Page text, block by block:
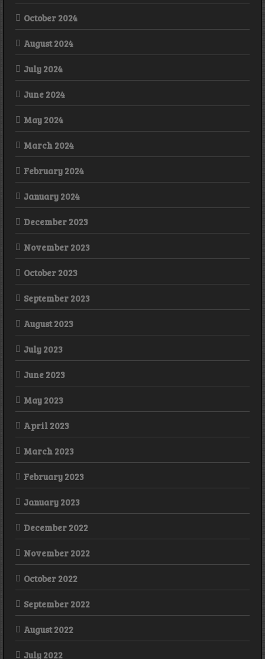
October 2024
August 2024
July 2024
June 2024
May 2024
March 2024
February 2024
January 2024
December 2023
November 2023
October 2023
September 2023
August 2023
July 2023
June 2023
May 2023
April 2023
March 2023
February 2023
January 2023
December 2022
November 2022
October 2022
September 2022
August 2022
July 2022